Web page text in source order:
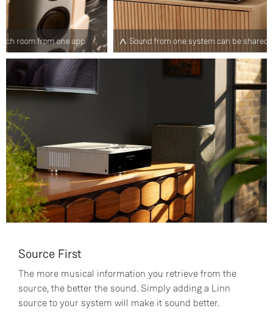
Sound from one system can be shared with any other
Source First
The more musical information you retrieve from the
source, the better the sound. Simply adding a Linn
source to your system will make it sound better.